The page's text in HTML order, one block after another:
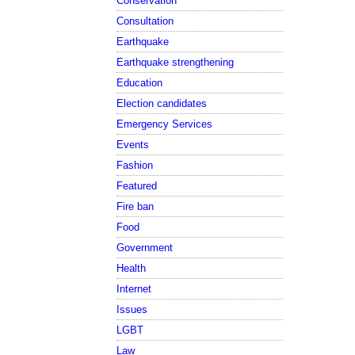
Consultation
Earthquake
Earthquake strengthening
Education
Election candidates
Emergency Services
Events
Fashion
Featured
Fire ban
Food
Government
Health
Internet
Issues
LGBT
Law